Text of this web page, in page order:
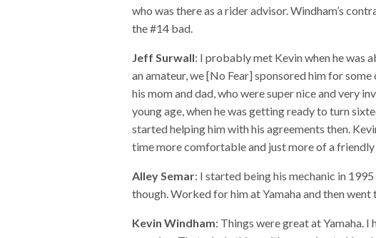
who was there as a rider advisor. Windham’s
the #14 bad.
Jeff Surwall: I probably met Kevin when he was
an amateur, we [No Fear] sponsored him for
his mom and dad, who were super nice and very
young age, when he was getting ready to turn
started helping him with his agreements then.
time more comfortable and just more of a
Alley Semar: I started being his mechanic in
though. Worked for him at Yamaha and then
Kevin Windham: Things were great at Yamaha.